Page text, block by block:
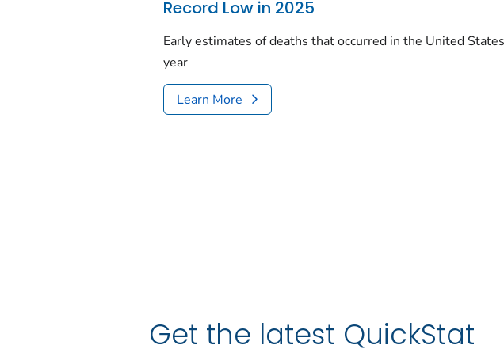
Record Low in 2025
Early estimates of deaths that occurred in the United
year
Learn More
Get the latest QuickStat